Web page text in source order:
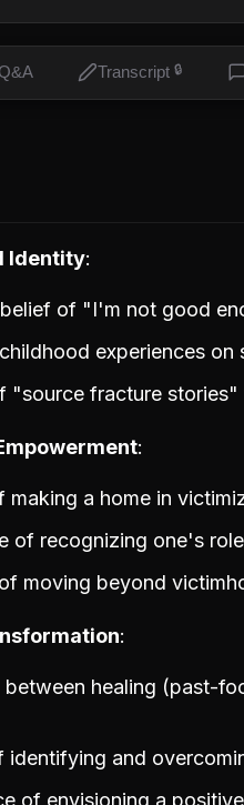
Transcript 🔒
Identity
of "I'm not good
experiences
"source fracture stories"
making a home in
of recognizing one's
moving beyond
healing (past-
identifying and
of envisioning a